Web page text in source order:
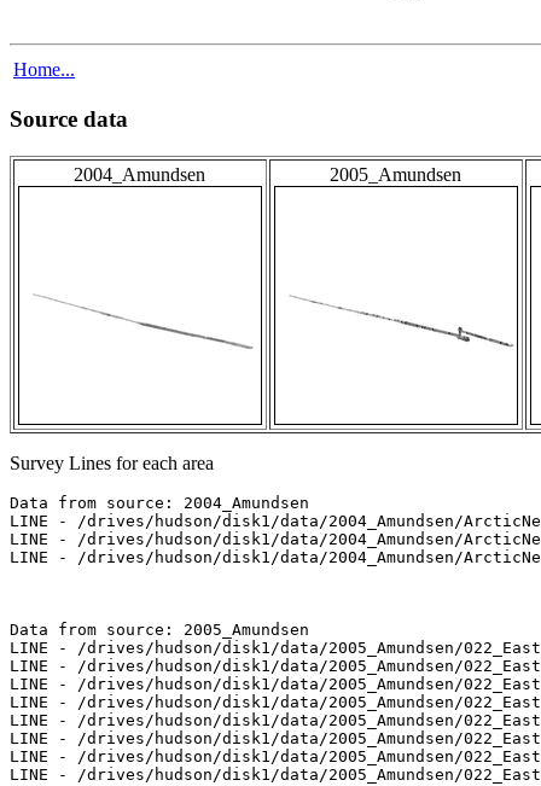
Home...
Source data
2004_Amundsen 2005_Amundsen
Survey Lines for each area
Data from source: 2004_Amundsen
LINE - /drives/hudson/disk1/data/2004_Amundsen/
LINE - /drives/hudson/disk1/data/2004_Amundsen/
LINE - /drives/hudson/disk1/data/2004_Amundsen/
Data from source: 2005_Amundsen
LINE - /drives/hudson/disk1/data/2005_Amundsen/
LINE - /drives/hudson/disk1/data/2005_Amundsen/
LINE - /drives/hudson/disk1/data/2005_Amundsen/
LINE - /drives/hudson/disk1/data/2005_Amundsen/
LINE - /drives/hudson/disk1/data/2005_Amundsen/
LINE - /drives/hudson/disk1/data/2005_Amundsen/
LINE - /drives/hudson/disk1/data/2005_Amundsen/
LINE - /drives/hudson/disk1/data/2005_Amundsen/